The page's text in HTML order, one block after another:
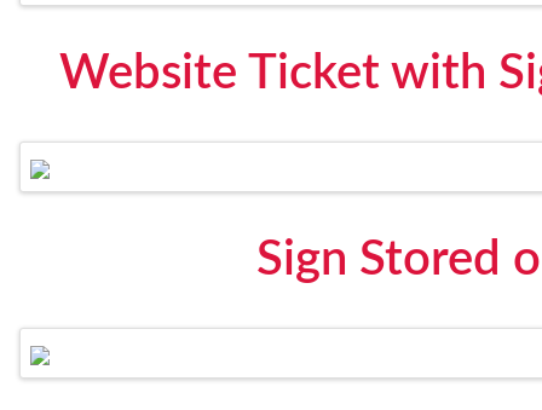
Website Ticket with
Sign Stored